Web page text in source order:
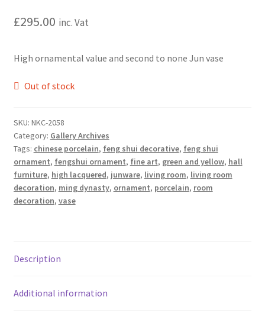
£295.00 inc. Vat
High ornamental value and second to none Jun vase
Out of stock
SKU: NKC-2058
Category: Gallery Archives
Tags: chinese porcelain, feng shui decorative, feng shui
ornament, fengshui ornament, fine art, green and yellow, hall
furniture, high lacquered, junware, living room, living room
decoration, ming dynasty, ornament, porcelain, room
decoration, vase
Description
Additional information